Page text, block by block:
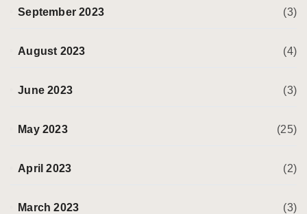
September 2023 (3)
August 2023 (4)
June 2023 (3)
May 2023 (25)
April 2023 (2)
March 2023 (3)